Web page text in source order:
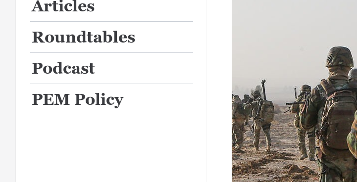
Articles
Roundtables
Podcast
PEM Policy